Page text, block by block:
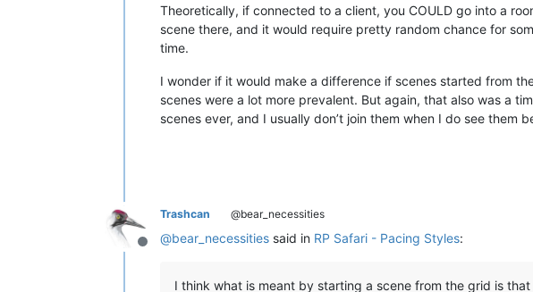
Theoretically, if connected to a client, you COULD go into a
scene there, and it would require pretty random chance for
time.
I wonder if it would make a difference if scenes started from
scenes were a lot more prevalent. But again, that also was a
scenes ever, and I usually don’t join them when I do see them
Offline
Trashcan @bear_necessities
@bear_necessities said in RP Safari - Pacing Styles:
I think what is meant by starting a scene from the grid is